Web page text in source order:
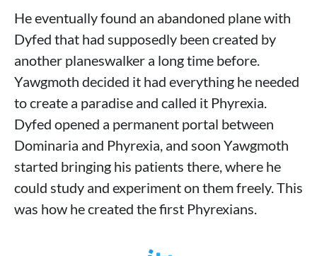
He eventually found an abandoned plane with
Dyfed that had supposedly been created by
another planeswalker a long time before.
Yawgmoth decided it had everything he needed
to create a paradise and called it Phyrexia.
Dyfed opened a permanent portal between
Dominaria and Phyrexia, and soon Yawgmoth
started bringing his patients there, where he
could study and experiment on them freely. This
was how he created the first Phyrexians.